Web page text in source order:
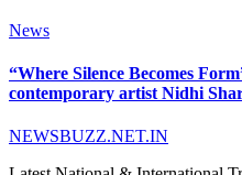
News
“Where Silence Becomes
contemporary artist Nidhi
NEWSBUZZ.NET.IN